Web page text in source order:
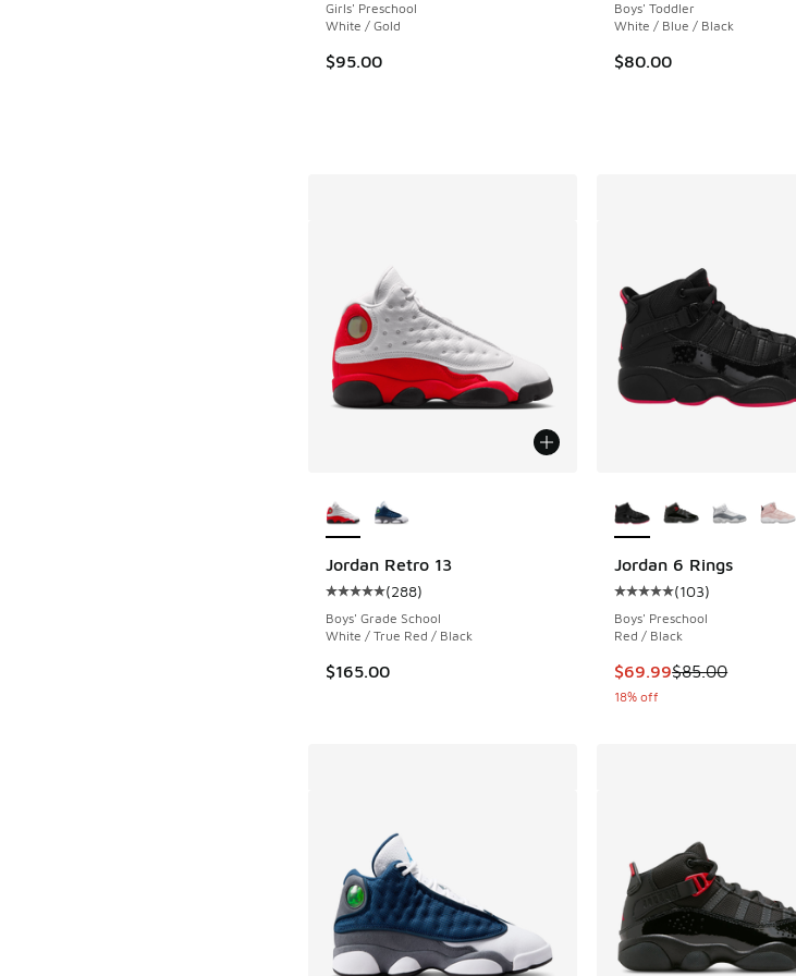
Girls' Preschool
White / Gold
$95.00
Boys' Toddler
White / Blue / Black
$80.00
Jordan Retro 13
Average customer rating - [5 out of 5 stars], 288 reviews
(288)
Boys' Grade School
White / True Red / Black
$165.00
Jordan 6 Rings
Average customer
(103)
Boys' Preschool
Red / Black
This item is on sale.
$69.99$85.00
18% off